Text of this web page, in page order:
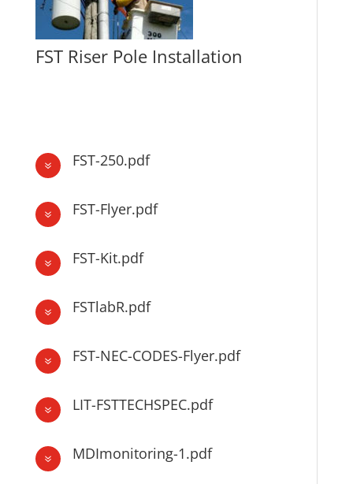
FST Riser Pole Installation
7 FST-250.pdf
7 FST-Flyer.pdf
7 FST-Kit.pdf
7 FSTlabR.pdf
7 FST-NEC-CODES-Flyer.pdf
7 LIT-FSTTECHSPEC.pdf
7 MDImonitoring-1.pdf